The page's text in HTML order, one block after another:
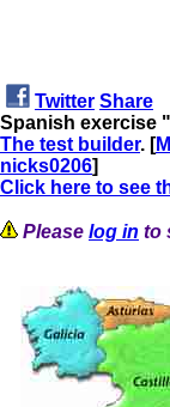
Twitter Share
Spanish exercise
The test builder. [
nicks0206]
Click here to see
Please log in to